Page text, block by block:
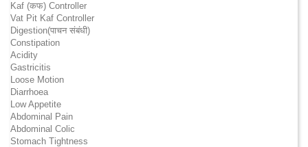
Kaf (कफ) Controller
Vat Pit Kaf Controller
Digestion(पाचन संबंधी)
Constipation
Acidity
Gastricitis
Loose Motion
Diarrhoea
Low Appetite
Abdominal Pain
Abdominal Colic
Stomach Tightness